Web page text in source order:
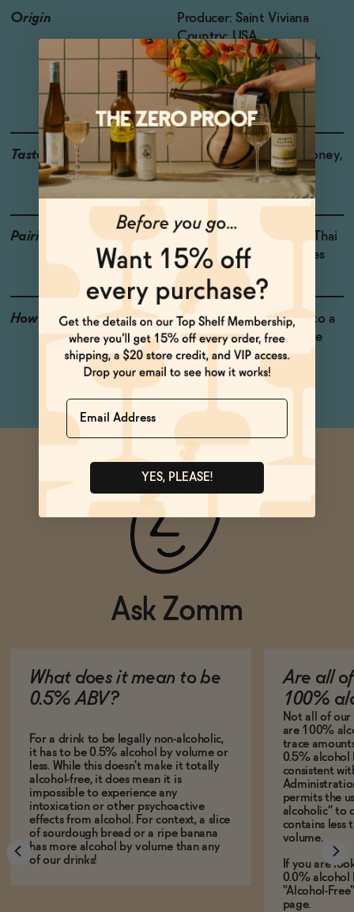
Origin
Producer: Saint Viviana
Country: USA
Region: Mendocino AVA,
California
Grapes: Chardonnay
Taste
Green Apple, Citrus, Honey,
Brioche
Pairings
Soft cheeses, Shellfish, Thai
dishes, Spring vegetables
How to Enjoy
Drink chilled, poured into a
glass or straight from the
can
Ask Zomm
What does it mean to be
0.5% ABV?
For a drink to be legally non-alcoholic,
it has to be 0.5% alcohol by volume or
less. While this doesn't make it totally
alcohol-free, it does mean it is
impossible to experience any
intoxication or other psychoactive
effects from alcohol. For context, a slice
of sourdough bread or a ripe banana
has more alcohol by volume than any
of our drinks!
Are all
100%
Not all of our
are 100%
trace
0.5% alcohol
consistent
permits the
alcoholic” to
contains less
volume.
If you are
0.0% alcohol
"Alcohol-
page.
Name
YES, PLEASE!